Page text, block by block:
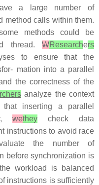
a large number of
method calls within them.
methods could be
thread. WResearchers
to ensure that the
mation into a parallel
the correctness of the
analyze the context
inserting a parallel
wetheycheck data
instructions to avoid race
the number of
before synchronization is
workload is balanced
instructions is sufficiently